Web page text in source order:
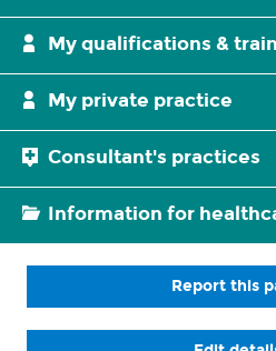
My qualifications &
My private practice
Consultant's practices
Information for
Report this